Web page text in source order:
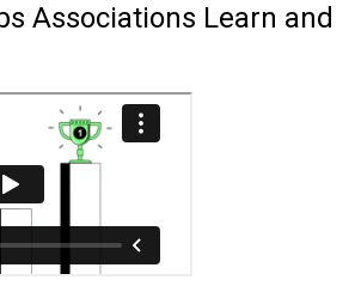
Associations Learn and